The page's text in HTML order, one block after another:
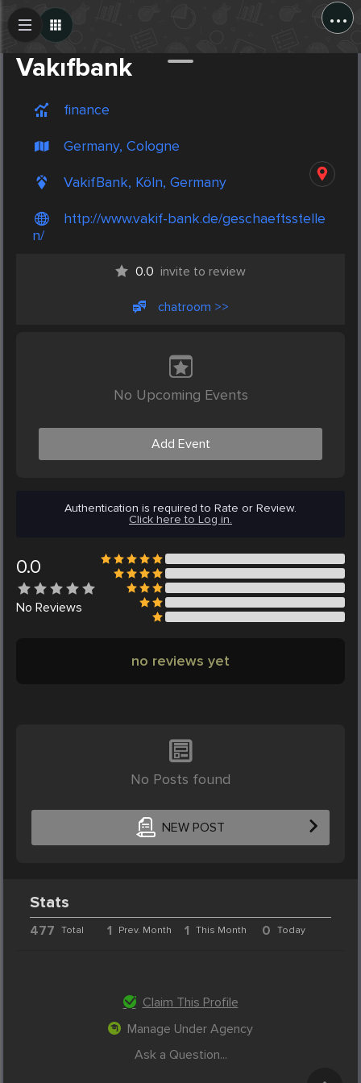
...
Vakıfbank
finance
Germany, Cologne
VakifBank, Köln, Germany
http://www.vakif-bank.de/geschaeftsstelle
n/
0.0 invite to review
chatroom >>
No Upcoming Events
Add Event
Authentication is required to Rate or Review.
Click here to Log in.
0.0
No Reviews
no reviews yet
No Posts found
NEW POST
Create Post
Stats
477 Total 1 Prev. Month 1 This Month 0 Today
Claim This Profile
Manage Under Agency
Ask a Question...
Post